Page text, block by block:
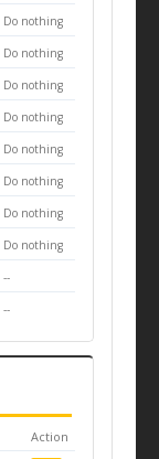
Do nothing
Do nothing
Do nothing
Do nothing
Do nothing
Do nothing
Do nothing
Do nothing
--
--
Action